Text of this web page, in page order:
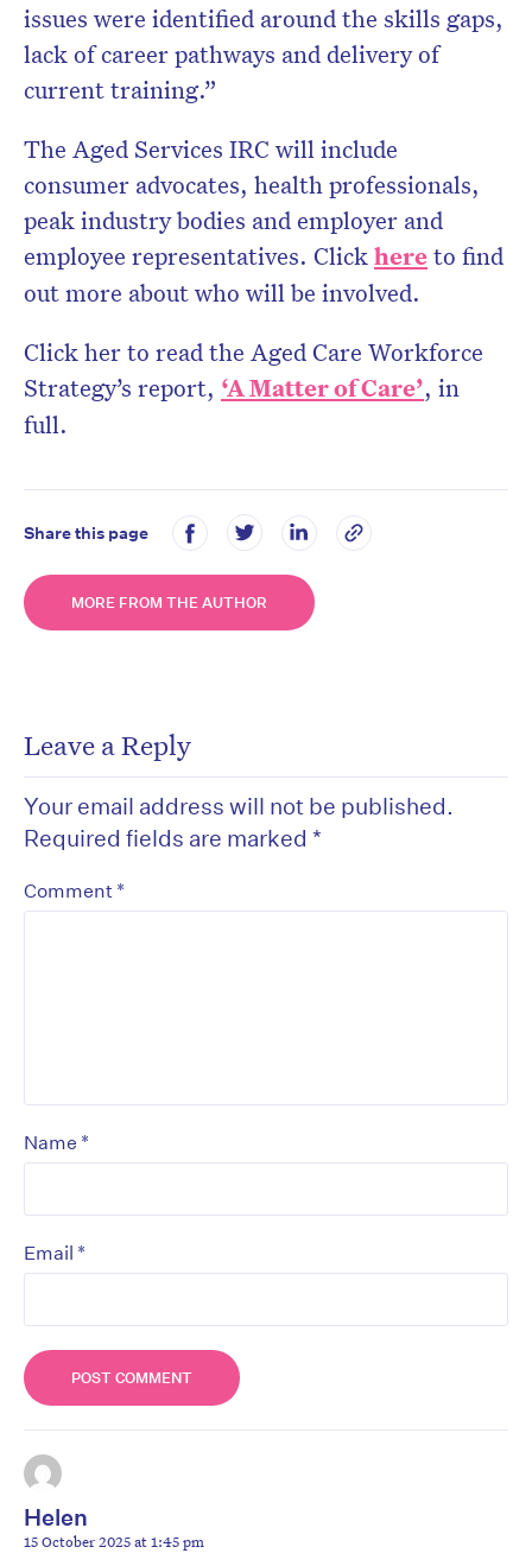
issues were identified around the skills gaps,
lack of career pathways and delivery of
current training.”
The Aged Services IRC will include
consumer advocates, health professionals,
peak industry bodies and employer and
employee representatives. Clickhereto find
out more about who will be involved.
Click her to read the Aged Care Workforce
Strategy’s report, ‘A Matter of Care’, in
full.
Share this page
MORE FROM THE AUTHOR
Leave a Reply
Your email address will not be published.
Required fields are marked *
Comment *
Name *
Email *
Helen
15 October 2025 at 1:45 pm